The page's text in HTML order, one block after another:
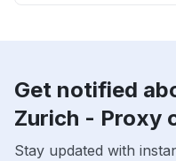
Get notified
Zurich - Proxy
Stay updated with